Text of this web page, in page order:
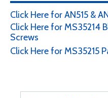
Click Here for AN515 &
Click Here for MS35214
Screws
Click Here for MS35215